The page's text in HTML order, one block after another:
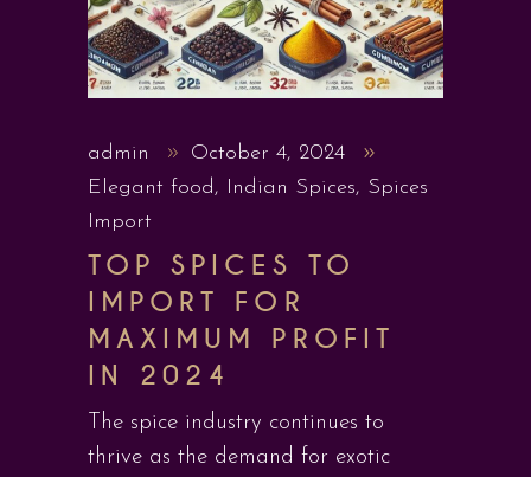
admin
October 4, 2024
Elegant food, Indian Spices, Spices
Import
TOP SPICES TO
IMPORT FOR
MAXIMUM PROFIT
IN 2024
The spice industry continues to
thrive as the demand for exotic